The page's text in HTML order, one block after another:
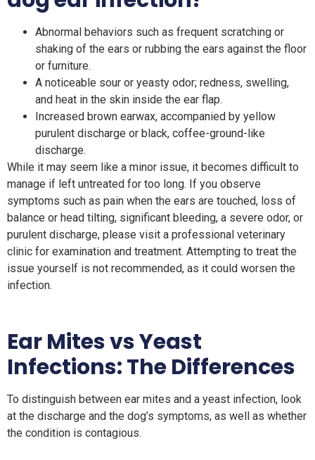
Abnormal behaviors such as frequent scratching or
shaking of the ears or rubbing the ears against the floor
or furniture.
A noticeable sour or yeasty odor; redness, swelling,
and heat in the skin inside the ear flap.
Increased brown earwax, accompanied by yellow
purulent discharge or black, coffee-ground-like
discharge.
While it may seem like a minor issue, it becomes difficult to
manage if left untreated for too long. If you observe
symptoms such as pain when the ears are touched, loss of
balance or head tilting, significant bleeding, a severe odor, or
purulent discharge, please visit a professional veterinary
clinic for examination and treatment. Attempting to treat the
issue yourself is not recommended, as it could worsen the
infection.
Ear MitesvsYeast
Infections: The Differences
To distinguish between ear mites and a yeast infection, look
at the discharge and the dog’s symptoms, as well as whether
the condition is contagious.